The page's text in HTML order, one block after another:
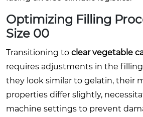
Optimizing Filling
Size 00
Transitioning to clear vegetable
requires adjustments in the
they look similar to gelatin, their
properties differ slightly,
machine settings to prevent